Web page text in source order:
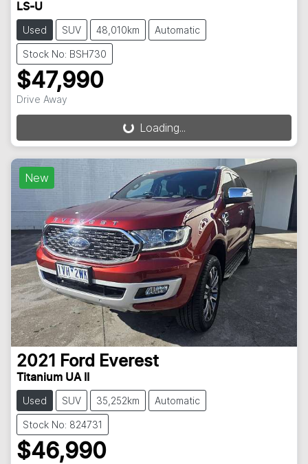
LS-U
Used SUV 48,010km Automatic
Stock No: BSH730
$47,990
Drive Away Loading... Loading...
New
2021 Ford Everest
Titanium UA II
Used SUV 35,252km Automatic
Stock No: 824731
$46,990